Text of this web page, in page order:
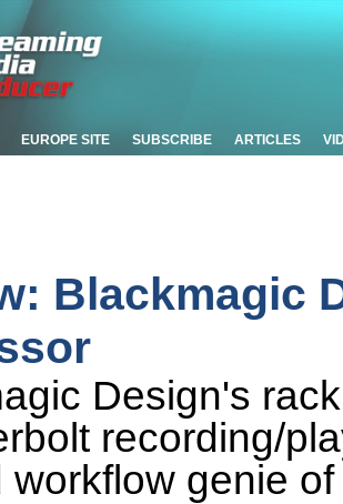
EUROPE SITE SUBSCRIBE ARTICLES
Blackmagic
Design's
recording/
workflow genie